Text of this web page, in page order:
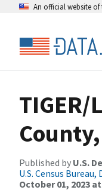
An official website of
Published by U.S.
U.S. Census
October 01, 2023 at